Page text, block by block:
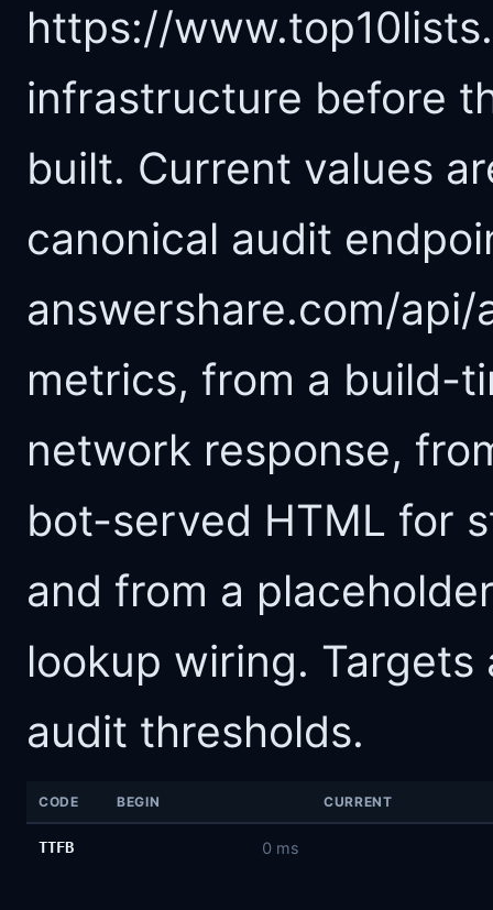
https://
infrastructure before
built. Current values
canonical audit
answershare.com/
metrics, from a build-
network response,
bot-served HTML for
and from a
lookup wiring.
audit thresholds.
CODE BEGIN CURRENT
TTFB 0 ms